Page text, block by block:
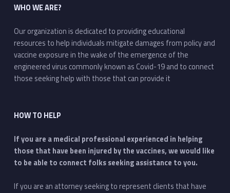
WHO WE ARE?
Our organization is dedicated to providing educational
resources to help individuals mitigate damages from policy and
vaccine exposure in the wake of the emergence of the
engineered virus commonly known as Covid-19 and to connect
those seeking help with those that can provide it
HOW TO HELP
If you are a medical professional experienced in helping
those that have been injured by the vaccines, we would like
to be able to connect folks seeking assistance to you.
If you are an attorney seeking to represent clients that have